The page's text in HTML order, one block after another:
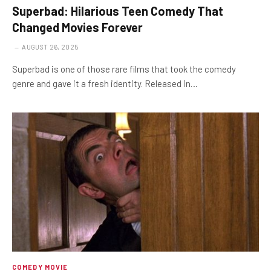
Superbad: Hilarious Teen Comedy That
Changed Movies Forever
AUGUST 26, 2025
Superbad is one of those rare films that took the comedy
genre and gave it a fresh identity. Released in…
COMEDY MOVIE